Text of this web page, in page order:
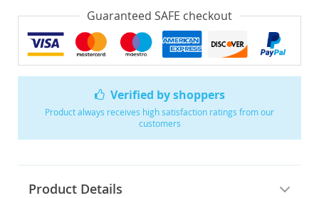
Verified by shoppers
Product always receives high satisfaction ratings from our
customers
Product Details
Guaranteed SAFE checkout